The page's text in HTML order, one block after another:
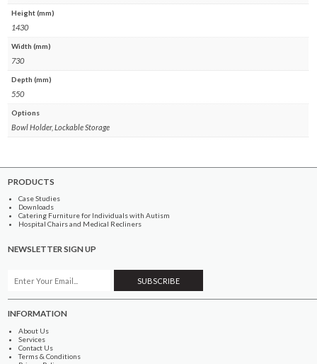
Height (mm)
1430
Width (mm)
730
Depth (mm)
550
Options
Bowl Holder, Lockable Storage
PRODUCTS
Case Studies
Downloads
Catering Furniture for Individuals with Autism
Hospital Chairs and Medical Recliners
NEWSLETTER SIGN UP
INFORMATION
About Us
Services
Contact Us
Terms & Conditions